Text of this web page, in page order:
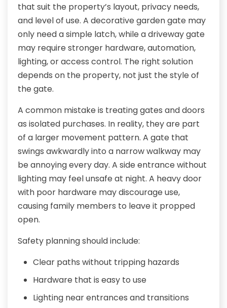
that suit the property’s layout, privacy needs,
and level of use. A decorative garden gate may
only need a simple latch, while a driveway gate
may require stronger hardware, automation,
lighting, or access control. The right solution
depends on the property, not just the style of
the gate.
A common mistake is treating gates and doors
as isolated purchases. In reality, they are part
of a larger movement pattern. A gate that
swings awkwardly into a narrow walkway may
be annoying every day. A side entrance without
lighting may feel unsafe at night. A heavy door
with poor hardware may discourage use,
causing family members to leave it propped
open.
Safety planning should include:
Clear paths without tripping hazards
Hardware that is easy to use
Lighting near entrances and transitions